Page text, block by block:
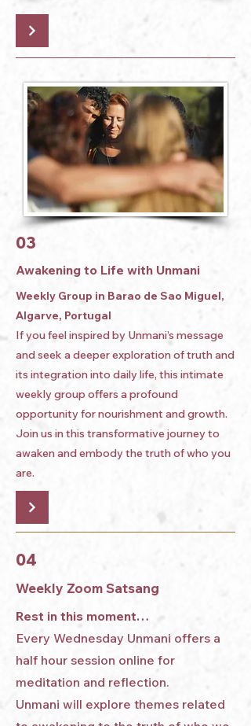
03
Awakening to Life with Unmani
Weekly Group in Barao de Sao Miguel,
Algarve, Portugal
If you feel inspired by Unmani’s message
and seek a deeper exploration of truth and
its integration into daily life, this intimate
weekly group offers a profound
opportunity for nourishment and growth.
Join us in this transformative journey to
awaken and embody the truth of who you
are.
04
Weekly Zoom Satsang
Rest in this moment…
Every Wednesday Unmani offers a
half hour session online for
meditation and reflection.
Unmani will explore themes related